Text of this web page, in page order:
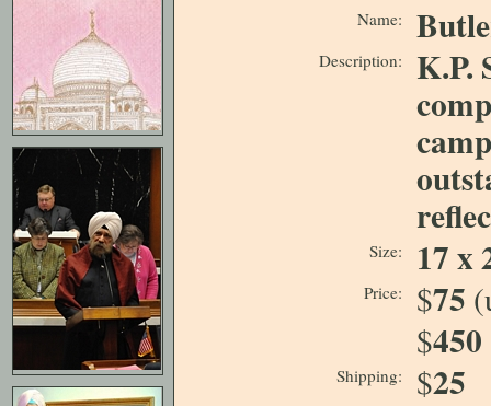
Name:
Description: K.P.
Size: 17 x
Price: $75
$450
Shipping: $25